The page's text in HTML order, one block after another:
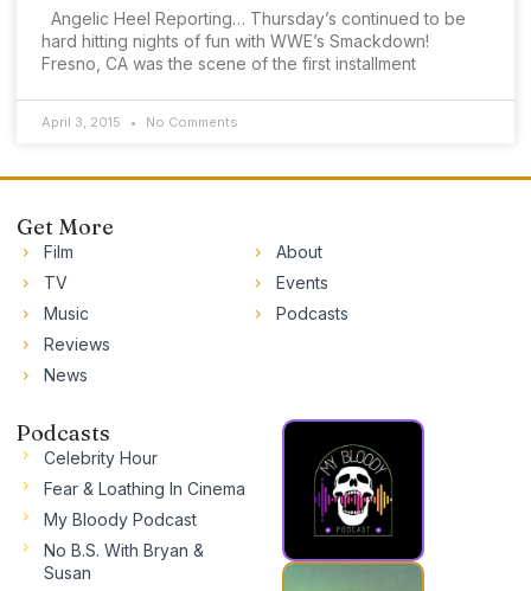
Angelic Heel Reporting… Thursday’s continued to be
hard hitting nights of fun with WWE’s Smackdown!
Fresno, CA was the scene of the first installment
April 3, 2015 No Comments
Get More
Film
TV
Music
Reviews
News
About
Events
Podcasts
Podcasts
Celebrity Hour
Fear & Loathing In Cinema
My Bloody Podcast
No B.S. With Bryan &
Susan